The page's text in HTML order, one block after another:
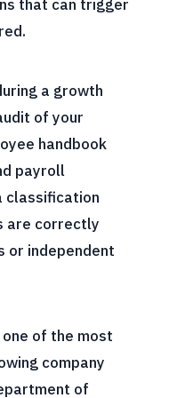
that can trigger
a growth
of your
handbook
payroll
classification
are correctly
or independent
of the most
company
of